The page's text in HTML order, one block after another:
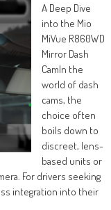
A Deep Dive
into the Mio
MiVue R860WD
Mirror Dash
CamIn the
world of dash
cams, the
choice often
boils down to
discreet, lens-
based units or
For drivers seeking
integration into their